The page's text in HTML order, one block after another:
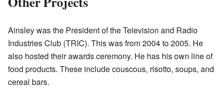
Ainsley was the President of the Television and Radio
Industries Club (TRIC). This was from 2004 to 2005. He
also hosted their awards ceremony. He has his own line of
food products. These include couscous, risotto, soups, and
cereal bars.